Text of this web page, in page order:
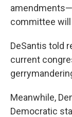
committee will
DeSantis told
current
Meanwhile,
Democratic